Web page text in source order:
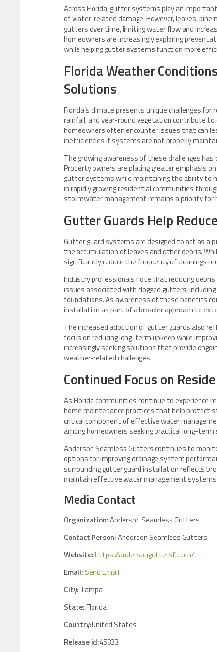
Across Florida, gutter systems play an
of water-related damage. However, leaves, pine
gutters over time, limiting water flow and
homeowners are increasingly exploring
while helping gutter systems function more
Florida Weather
Solutions
Florida’s climate presents unique challenges
rainfall, and year-round vegetation contribute
homeowners often encounter issues that can
inefficiencies if systems are not properly
The growing awareness of these challenges
Property owners are placing greater emphasis
gutter systems while maintaining the ability to
in rapidly growing residential communities
stormwater management remains a priority for
Gutter Guards Help
Gutter guard systems are designed to act as
the accumulation of leaves and other debris.
significantly reduce the frequency of cleanings
Industry professionals note that reducing
issues associated with clogged gutters,
foundations. As awareness of these benefits
installation as part of a broader approach to
The increased adoption of gutter guards also
focus on reducing long-term upkeep while
increasingly seeking solutions that provide
weather-related challenges.
Continued Focus on
As Florida communities continue to experience
home maintenance practices that help protect
critical component of effective water
among homeowners seeking practical long-
Anderson Seamless Gutters continues to
options for improving drainage system
surrounding gutter guard installation reflects
maintain effective water management systems
Media Contact
Organization:Anderson Seamless Gutters
Contact Person:Anderson Seamless Gutters
Website:https://andersonguttersfl.com/
Email: Send Email
City: Tampa
State:Florida
Country:United States
Release id:45833